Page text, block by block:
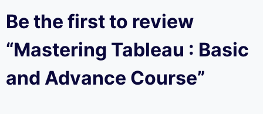
Be the first to review
“Mastering Tableau : Basic
and Advance Course”